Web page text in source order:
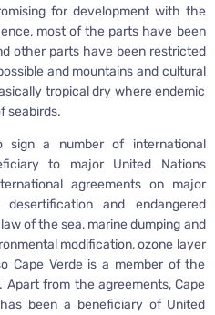
for development with the
most of the parts have been
other parts have been restricted
and mountains and cultural
tropical dry where endemic
seabirds.
sign a number of international
to major United Nations
agreements on major
and endangered
of the sea, marine dumping and
modification, ozone layer
Cape Verde is a member of the
Apart from the agreements, Cape
been a beneficiary of United